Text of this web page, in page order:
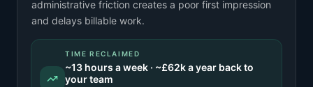
administrative friction creates a poor first impression
and delays billable work.
TIME RECLAIMED
~13 hours a week · ~£62ka year back to
your team